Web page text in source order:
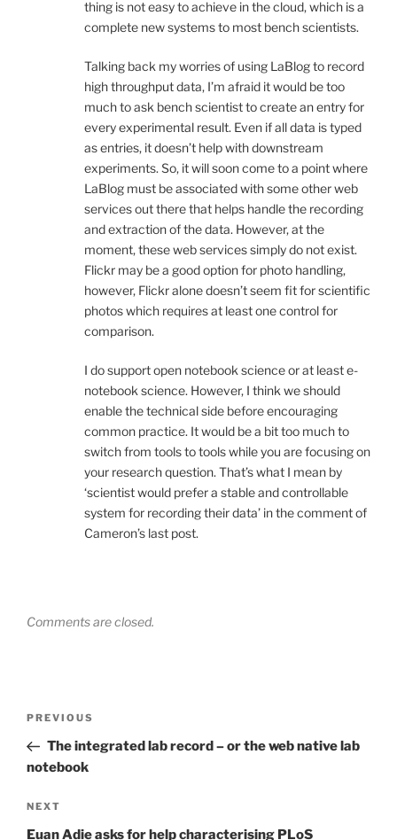
thing is not easy to achieve in the cloud, which is a
complete new systems to most bench scientists.
Talking back my worries of using LaBlog to record
high throughput data, I’m afraid it would be too
much to ask bench scientist to create an entry for
every experimental result. Even if all data is typed
as entries, it doesn’t help with downstream
experiments. So, it will soon come to a point where
LaBlog must be associated with some other web
services out there that helps handle the recording
and extraction of the data. However, at the
moment, these web services simply do not exist.
Flickr may be a good option for photo handling,
however, Flickr alone doesn’t seem fit for scientific
photos which requires at least one control for
comparison.
I do support open notebook science or at least e-
notebook science. However, I think we should
enable the technical side before encouraging
common practice. It would be a bit too much to
switch from tools to tools while you are focusing on
your research question. That’s what I mean by
‘scientist would prefer a stable and controllable
system for recording their data’ in the comment of
Cameron’s last post.
Comments are closed.
Previous
Post
PREVIOUS
The integrated lab record – or the web native lab
notebook
Next
Post
NEXT
Euan Adie asks for help characterising PLoS